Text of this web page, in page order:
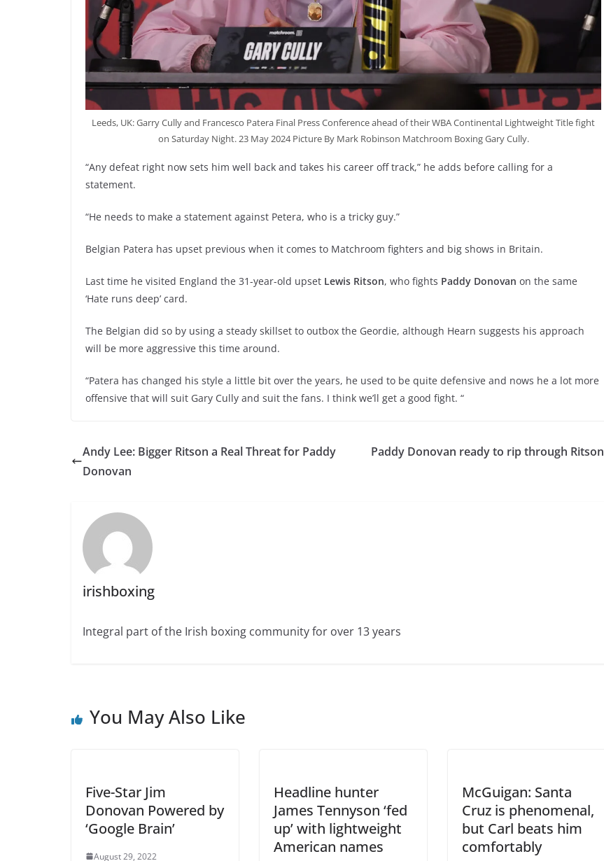
Leeds, UK: Garry Cully and Francesco Patera Final Press Conference ahead of their WBA Continental Lightweight Title fight
on Saturday Night. 23 May 2024 Picture By Mark Robinson Matchroom Boxing Gary Cully.
“Any defeat right now sets him well back and takes his career off track,” he adds before calling for a
statement.
“He needs to make a statement against Petera, who is a tricky guy.”
Belgian Patera has upset previous when it comes to Matchroom fighters and big shows in Britain.
Last time he visited England the 31-year-old upset Lewis Ritson, who fights Paddy Donovan on the same
‘Hate runs deep’ card.
The Belgian did so by using a steady skillset to outbox the Geordie, although Hearn suggests his approach
will be more aggressive this time around.
“Patera has changed his style a little bit over the years, he used to be quite defensive and nows he a lot more
offensive that will suit Gary Cully and suit the fans. I think we’ll get a good fight. “
Andy Lee: Bigger Ritson a Real Threat for Paddy
Donovan
Paddy Donovan ready to rip through Ritson
irishboxing
Integral part of the Irish boxing community for over 13 years
You May Also Like
Five-Star Jim
Donovan Powered by
‘Google Brain’
August 29, 2022
Headline hunter
James Tennyson ‘fed
up’ with lightweight
American names
McGuigan: Santa
Cruz is phenomenal,
but Carl beats him
comfortably